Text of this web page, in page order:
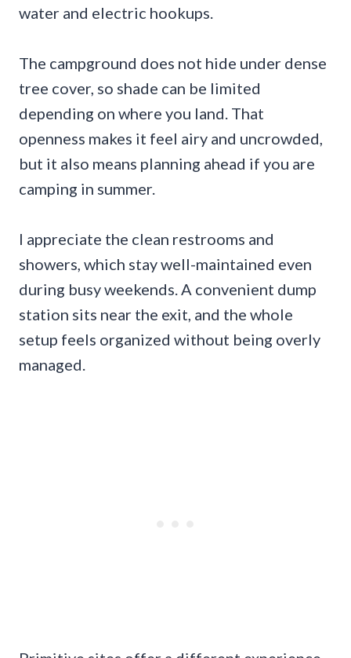
water and electric hookups.
The campground does not hide under dense
tree cover, so shade can be limited
depending on where you land. That
openness makes it feel airy and uncrowded,
but it also means planning ahead if you are
camping in summer.
I appreciate the clean restrooms and
showers, which stay well-maintained even
during busy weekends. A convenient dump
station sits near the exit, and the whole
setup feels organized without being overly
managed.